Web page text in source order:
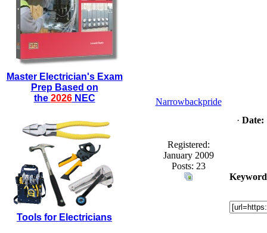
Master Electrician's Exam
Prep Based on
the 2026NEC
Tools for Electricians
Narrowbackpride
Registered:
January 2009
Posts: 23
· Date: